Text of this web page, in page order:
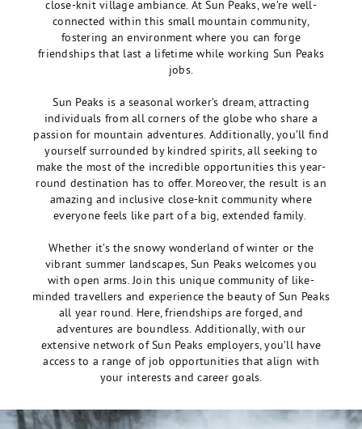
close-knit village ambiance. At Sun Peaks, we’re well-
connected within this small mountain community,
fostering an environment where you can forge
friendships that last a lifetime while working Sun Peaks
jobs.
Sun Peaks is a seasonal worker’s dream, attracting
individuals from all corners of the globe who share a
passion for mountain adventures. Additionally, you’ll find
yourself surrounded by kindred spirits, all seeking to
make the most of the incredible opportunities this year-
round destination has to offer. Moreover, the result is an
amazing and inclusive close-knit community where
everyone feels like part of a big, extended family.
Whether it’s the snowy wonderland of winter or the
vibrant summer landscapes, Sun Peaks welcomes you
with open arms. Join this unique community of like-
minded travellers and experience the beauty of Sun Peaks
all year round. Here, friendships are forged, and
adventures are boundless. Additionally, with our
extensive network of Sun Peaks employers, you’ll have
access to a range of job opportunities that align with
your interests and career goals.